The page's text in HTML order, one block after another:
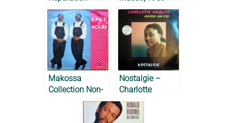
Lapiro de
Mbanga, 1987
Makossa
Collection Non-
Stop – Epée et
Nostalgie –
Charlotte
Mbango, 1987